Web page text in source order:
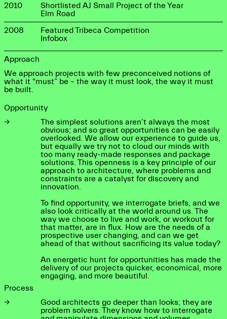
2010
Shortlisted AJ Small Project of the Year
Elm Road
2008
Featured Tribeca Competition
Infobox
Approach
We approach projects with few preconceived notions of
what it “must” be – the way it must look, the way it must
be built.
Opportunity
→
The simplest solutions aren’t always the most
obvious; and so great opportunities can be easily
overlooked. We allow our experience to guide us,
but equally we try not to cloud our minds with
too many ready-made responses and package
solutions. This openness is a key principle of our
approach to architecture, where problems and
constraints are a catalyst for discovery and
innovation.
To find opportunity, we interrogate briefs, and we
also look critically at the world around us. The
way we choose to live and work, or workout for
that matter, are in flux. How are the needs of a
prospective user changing, and can we get
ahead of that without sacrificing its value today?
An energetic hunt for opportunities has made the
delivery of our projects quicker, economical, more
engaging, and more beautiful.
Process
→
Good architects go deeper than looks; they are
problem solvers. They know how to interrogate